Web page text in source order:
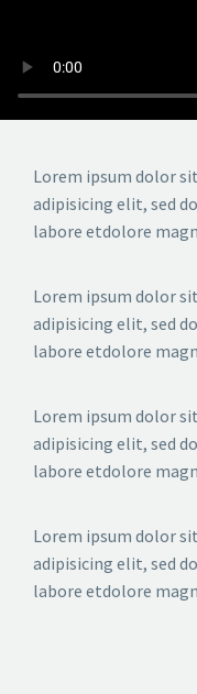
Lorem ipsum dolor
adipisicing elit, sed
labore etdolore
Lorem ipsum dolor
adipisicing elit, sed
labore etdolore
Lorem ipsum dolor
adipisicing elit, sed
labore etdolore
Lorem ipsum dolor
adipisicing elit, sed
labore etdolore